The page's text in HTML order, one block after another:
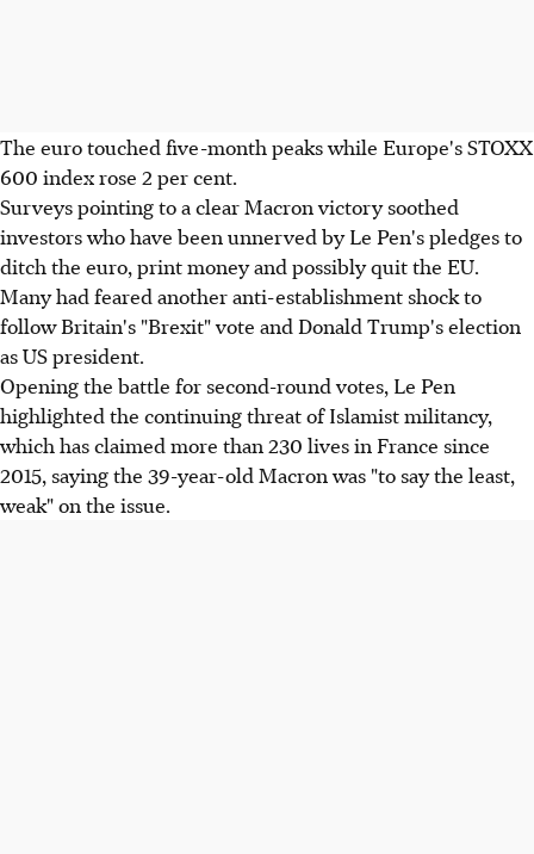
The euro touched five-month peaks while Europe's STOXX
600 index rose 2 per cent.
Surveys pointing to a clear Macron victory soothed
investors who have been unnerved by Le Pen's pledges to
ditch the euro, print money and possibly quit the EU.
Many had feared another anti-establishment shock to
follow Britain's "Brexit" vote and Donald Trump's election
as US president.
Opening the battle for second-round votes, Le Pen
highlighted the continuing threat of Islamist militancy,
which has claimed more than 230 lives in France since
2015, saying the 39-year-old Macron was "to say the least,
weak" on the issue.